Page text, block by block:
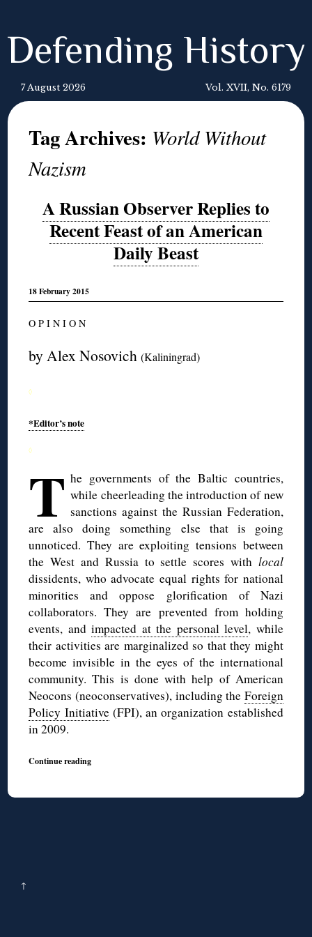
Defending History
7 August 2026 Vol. XVII, No. 6179
Tag Archives: World Without
Nazism
A Russian Observer Replies to
Recent Feast of an American
Daily Beast
18 February 2015
O P I N I O N
by Alex Nosovich(Kaliningrad)
◊
*Editor’s note
◊
T he governments of the Baltic countries,
while cheerleading the introduction of new
sanctions against the Russian Federation,
are also doing something else that is going
unnoticed. They are exploiting tensions between
the West and Russia to settle scores with local
dissidents, who advocate equal rights for national
minorities and oppose glorification of Nazi
collaborators. They are prevented from holding
events, andimpacted at the personal level, while
their activities are marginalized so that they might
become invisible in the eyes of the international
community. This is done with help of American
Neocons (neoconservatives), including the Foreign
Policy Initiative(FPI), an organization established
in 2009.
Continue reading
↑